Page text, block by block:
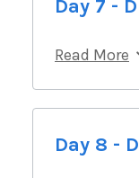
Day 7 -
Read More
Day 8 -